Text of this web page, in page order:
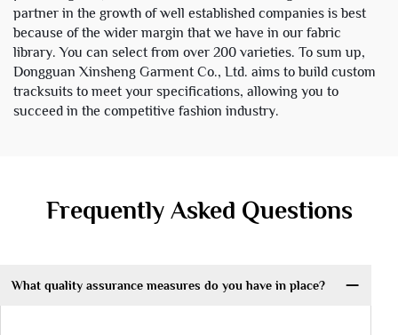
partner in the growth of well established companies is best
because of the wider margin that we have in our fabric
library. You can select from over 200 varieties. To sum up,
Dongguan Xinsheng Garment Co., Ltd. aims to build custom
tracksuits to meet your specifications, allowing you to
succeed in the competitive fashion industry.
Frequently Asked Questions
What quality assurance measures do you have in place?